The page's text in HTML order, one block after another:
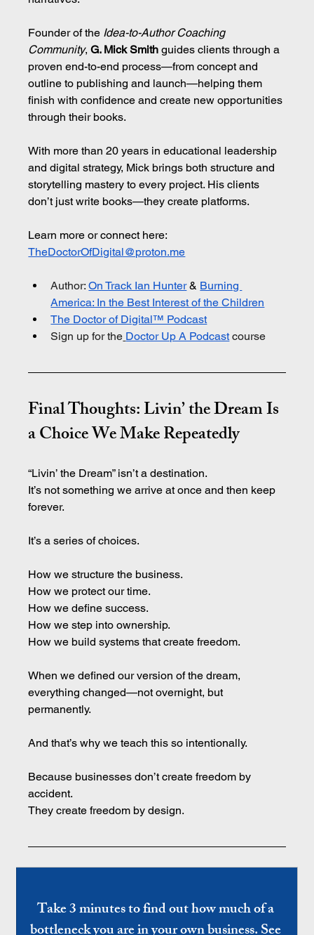
Founder of the Idea-to-Author Coaching
Community, G. Mick Smith guides clients through a
proven end-to-end process—from concept and
outline to publishing and launch—helping them
finish with confidence and create new opportunities
through their books.
With more than 20 years in educational leadership
and digital strategy, Mick brings both structure and
storytelling mastery to every project. His clients
don’t just write books—they create platforms.
Learn more or connect here:
TheDoctorOfDigital@proton.me
Author: On Track Ian Hunter & Burning
America: In the Best Interest of the Children
The Doctor of Digital™ Podcast
Sign up for the Doctor Up A Podcast course
Final Thoughts: Livin’ the Dream Is
a Choice We Make Repeatedly
“Livin’ the Dream” isn’t a destination.
It’s not something we arrive at once and then keep
forever.
It’s a series of choices.
How we structure the business.
How we protect our time.
How we define success.
How we step into ownership.
How we build systems that create freedom.
When we defined our version of the dream,
everything changed—not overnight, but
permanently.
And that’s why we teach this so intentionally.
Because businesses don’t create freedom by
accident.
They create freedom by design.
Take 3 minutes to find out how much of a